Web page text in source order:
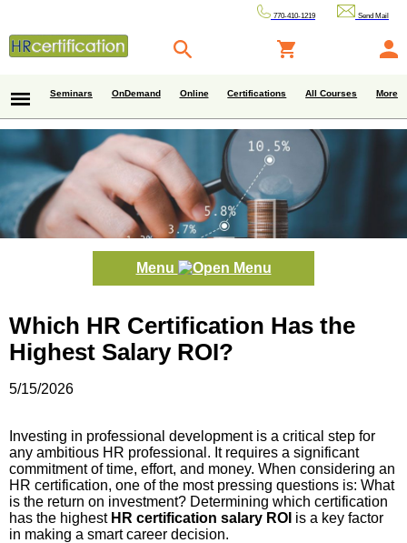
770-410-1219 Send Mail
Seminars OnDemand Online Certifications All Courses More
Menu
Which HR Certification Has the
Highest Salary ROI?
5/15/2026
Investing in professional development is a critical step for
any ambitious HR professional. It requires a significant
commitment of time, effort, and money. When considering an
HR certification, one of the most pressing questions is: What
is the return on investment? Determining which certification
has the highest HR certification salary ROI is a key factor
in making a smart career decision.